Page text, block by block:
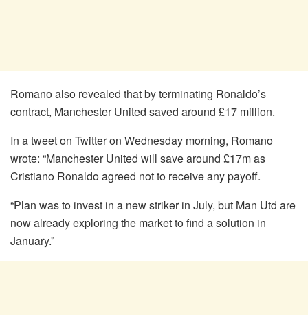
Romano also revealed that by terminating Ronaldo’s
contract, Manchester United saved around £17 million.
In a tweet on Twitter on Wednesday morning, Romano
wrote: “Manchester United will save around £17m as
Cristiano Ronaldo agreed not to receive any payoff.
“Plan was to invest in a new striker in July, but Man Utd are
now already exploring the market to find a solution in
January.”